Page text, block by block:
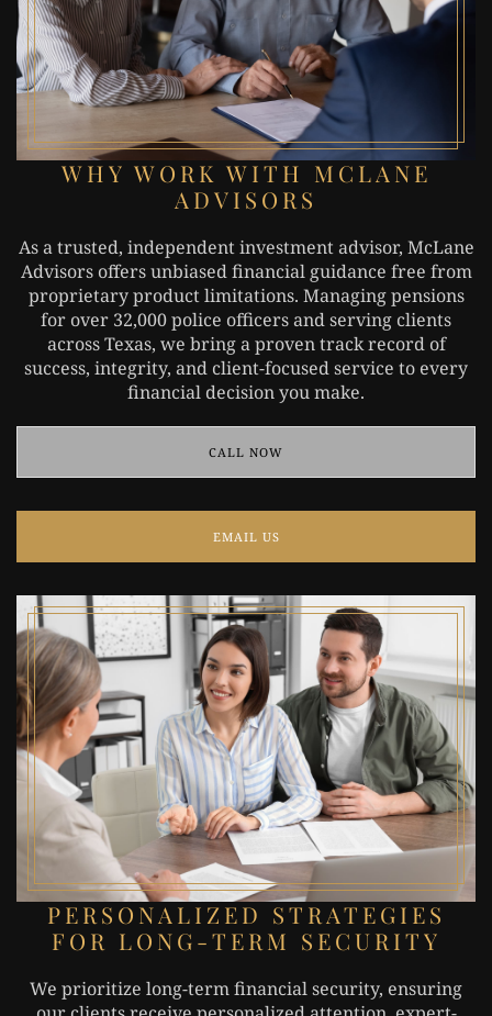
WHY WORK WITH MCLANE
ADVISORS
As a trusted, independent investment advisor, McLane
Advisors offers unbiased financial guidance free from
proprietary product limitations. Managing pensions
for over 32,000 police officers and serving clients
across Texas, we bring a proven track record of
success, integrity, and client-focused service to every
financial decision you make.
CALL NOW
EMAIL US
PERSONALIZED STRATEGIES
FOR LONG-TERM SECURITY
We prioritize long-term financial security, ensuring